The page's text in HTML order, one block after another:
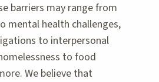
barriers may range from
mental health challenges,
to interpersonal
to food
We believe that